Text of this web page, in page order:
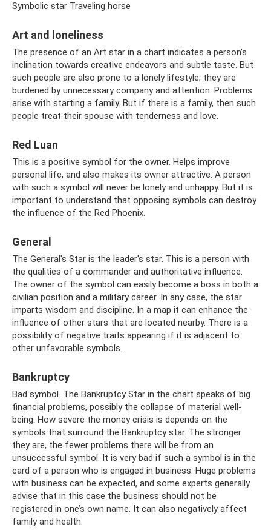
Symbolic star Traveling horse
Art and loneliness
The presence of an Art star in a chart indicates a person’s
inclination towards creative endeavors and subtle taste. But
such people are also prone to a lonely lifestyle; they are
burdened by unnecessary company and attention. Problems
arise with starting a family. But if there is a family, then such
people treat their spouse with tenderness and love.
Red Luan
This is a positive symbol for the owner. Helps improve
personal life, and also makes its owner attractive. A person
with such a symbol will never be lonely and unhappy. But it is
important to understand that opposing symbols can destroy
the influence of the Red Phoenix.
General
The General's Star is the leader's star. This is a person with
the qualities of a commander and authoritative influence.
The owner of the symbol can easily become a boss in both a
civilian position and a military career. In any case, the star
imparts wisdom and discipline. In a map it can enhance the
influence of other stars that are located nearby. There is a
possibility of negative traits appearing if it is adjacent to
other unfavorable symbols.
Bankruptcy
Bad symbol. The Bankruptcy Star in the chart speaks of big
financial problems, possibly the collapse of material well-
being. How severe the money crisis is depends on the
symbols that surround the Bankruptcy star. The stronger
they are, the fewer problems there will be from an
unsuccessful symbol. It is very bad if such a symbol is in the
card of a person who is engaged in business. Huge problems
with business can be expected, and some experts generally
advise that in this case the business should not be
registered in one’s own name. It can also negatively affect
family and health.